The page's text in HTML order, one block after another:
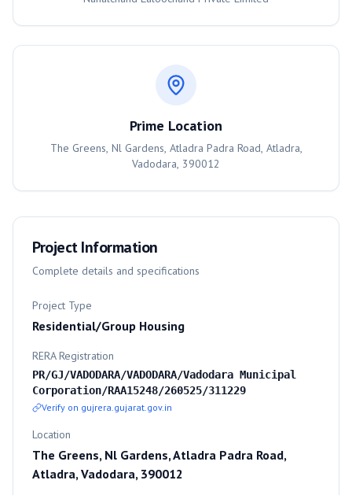
Prime Location
The Greens, Nl Gardens, Atladra Padra Road, Atladra,
Vadodara, 390012
Project Information
Complete details and specifications
Project Type
Residential/Group Housing
RERA Registration
PR/GJ/VADODARA/VADODARA/Vadodara Municipal
Corporation/RAA15248/260525/311229
Verify on gujrera.gujarat.gov.in
Location
The Greens, Nl Gardens, Atladra Padra Road,
Atladra, Vadodara, 390012